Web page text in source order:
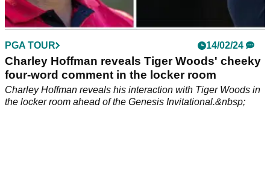
PGA TOUR 14/02/24
Charley Hoffman reveals Tiger Woods' cheeky
four-word comment in the locker room
Charley Hoffman reveals his interaction with Tiger Woods in
the locker room ahead of the Genesis Invitational.&nbsp;